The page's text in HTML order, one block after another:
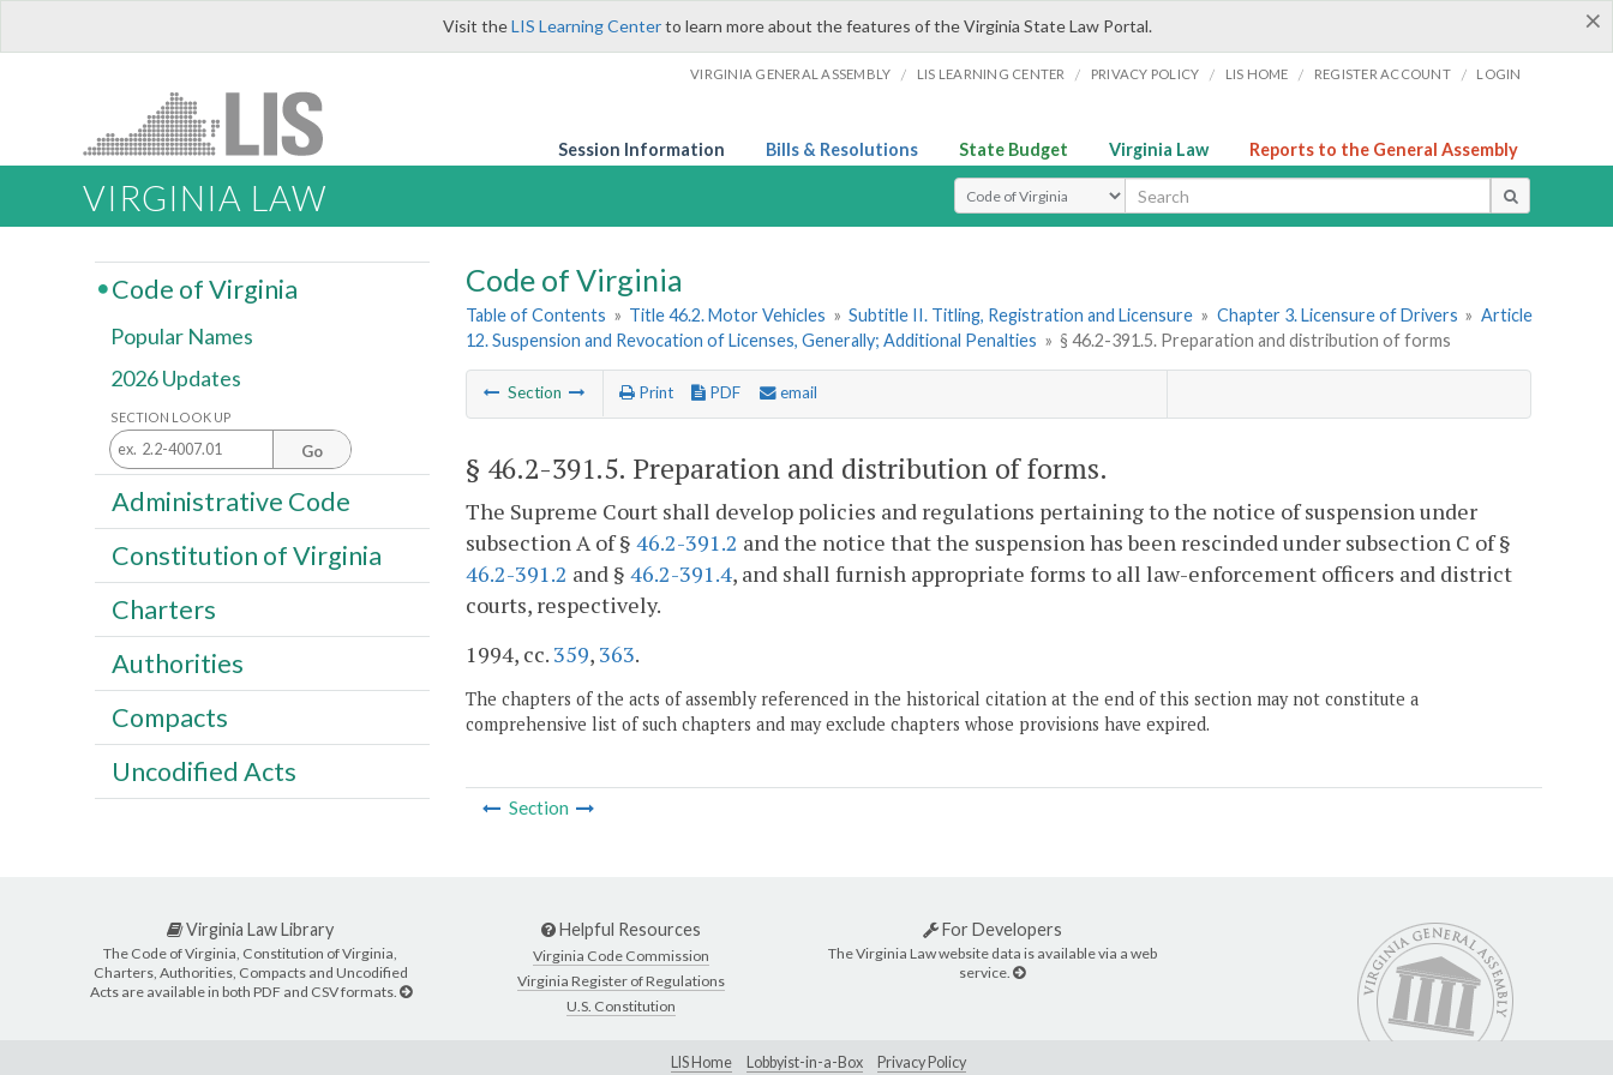
×
Visit theLIS Learning Centerto learn more about the features of the Virginia State Law Portal.
VIRGINIA GENERAL ASSEMBLY / LIS LEARNING CENTER / PRIVACY POLICY / LIS HOME / REGISTER ACCOUNT / LOGIN
Session Information Bills & Resolutions State Budget Virginia Law Reports to the General Assembly
VIRGINIA LAW Select Search Type
Code of Virginia
Table of Contents » Title 46.2. Motor Vehicles » Subtitle II. Titling, Registration and Licensure » Chapter 3. Licensure of Drivers » Article
12. Suspension and Revocation of Licenses, Generally; Additional Penalties » § 46.2-391.5. Preparation and distribution of forms
Section Print PDF email
§ 46.2-391.5. Preparation and distribution of forms.
The Supreme Court shall develop policies and regulations pertaining to the notice of suspension under
subsection A of § 46.2-391.2 and the notice that the suspension has been rescinded under subsection C of §
46.2-391.2 and § 46.2-391.4, and shall furnish appropriate forms to all law-enforcement officers and district
courts, respectively.
1994, cc. 359, 363.
The chapters of the acts of assembly referenced in the historical citation at the end of this section may not constitute a
comprehensive list of such chapters and may exclude chapters whose provisions have expired.
Section
Code of Virginia
Popular Names
2026 Updates
SECTION LOOK UP
Go
Administrative Code
Constitution of Virginia
Charters
Authorities
Compacts
Uncodified Acts
Virginia Law Library
The Code of Virginia, Constitution of Virginia,
Charters, Authorities, Compacts and Uncodified
Acts are available in both PDF and CSV formats.
Helpful Resources
Virginia Code Commission
Virginia Register of Regulations
U.S. Constitution
For Developers
The Virginia Law website data is available via a web
service.
LIS Home Lobbyist-in-a-Box Privacy Policy